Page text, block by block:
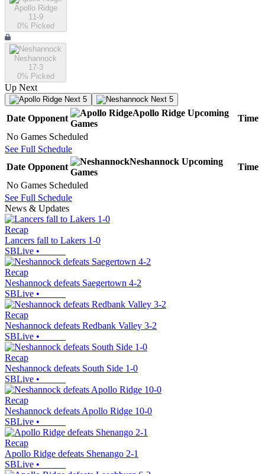
Apollo Ridge
11-9
0% Picked
Neshannock
17-3
0% Picked
Up Next
Next 5 Next 5
Date Opponent
Apollo Ridge Upcoming
Games
Time
No Games Scheduled
See Full Schedule
Date Opponent
Neshannock Upcoming
Games
Time
No Games Scheduled
See Full Schedule
News & Updates
Recap
Lancers fall to Lakers 1-0
SBLive •
Recap
Neshannock defeats Saegertown 4-2
SBLive •
Recap
Neshannock defeats Redbank Valley 3-2
SBLive •
Recap
Neshannock defeats South Side 1-0
SBLive •
Recap
Neshannock defeats Apollo Ridge 10-0
SBLive •
Recap
Apollo Ridge defeats Shenango 2-1
SBLive •